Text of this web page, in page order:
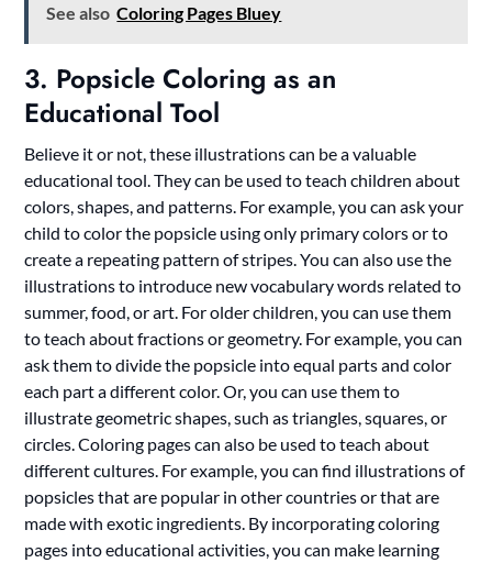
See also Coloring Pages Bluey
3. Popsicle Coloring as an
Educational Tool
Believe it or not, these illustrations can be a valuable
educational tool. They can be used to teach children about
colors, shapes, and patterns. For example, you can ask your
child to color the popsicle using only primary colors or to
create a repeating pattern of stripes. You can also use the
illustrations to introduce new vocabulary words related to
summer, food, or art. For older children, you can use them
to teach about fractions or geometry. For example, you can
ask them to divide the popsicle into equal parts and color
each part a different color. Or, you can use them to
illustrate geometric shapes, such as triangles, squares, or
circles. Coloring pages can also be used to teach about
different cultures. For example, you can find illustrations of
popsicles that are popular in other countries or that are
made with exotic ingredients. By incorporating coloring
pages into educational activities, you can make learning